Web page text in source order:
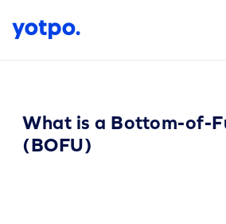
What is a Bottom-of-
(BOFU)